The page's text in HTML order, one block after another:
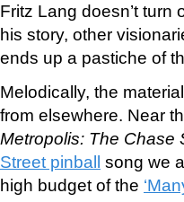
Fritz Lang doesn’t
his story, other
ends up a pastiche of
Melodically, the
from elsewhere. Near
Metropolis: The Chase
Street pinball song we
high budget of the